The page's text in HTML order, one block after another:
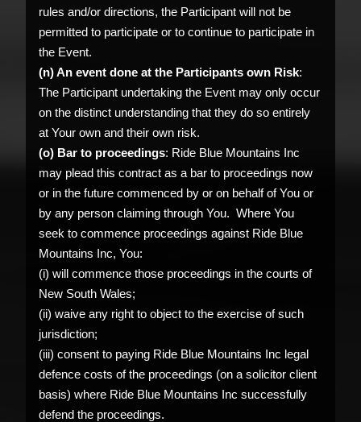
rules and/or directions, the Participant will not be
permitted to participate or to continue to participate in
the Event.
(n) An event done at the Participants own Risk:
The Participant undertaking the Event may only occur
on the distinct understanding that they do so entirely
at Your own and their own risk.
(o) Bar to proceedings: Ride Blue Mountains Inc
may plead this contract as a bar to proceedings now
or in the future commenced by or on behalf of You or
by any person claiming through You. Where You
seek to commence proceedings against Ride Blue
Mountains Inc, You:
(i) will commence those proceedings in the courts of
New South Wales;
(ii) waive any right to object to the exercise of such
jurisdiction;
(iii) consent to paying Ride Blue Mountains Inc legal
defence costs of the proceedings (on a solicitor client
basis) where Ride Blue Mountains Inc successfully
defend the proceedings.